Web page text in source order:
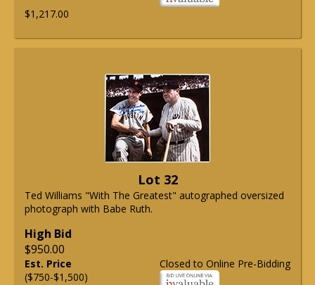
$1,217.00
Lot 32
Ted Williams "With The Greatest" autographed oversized
photograph with Babe Ruth.
High Bid
$950.00
Closed to Online Pre-Bidding
Est. Price
($750-$1,500)